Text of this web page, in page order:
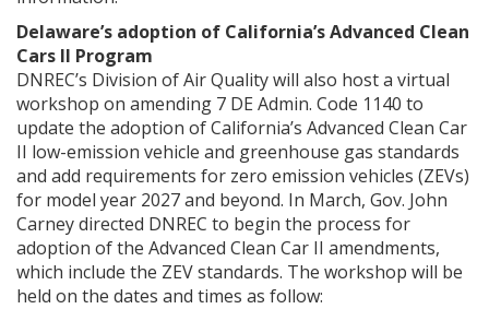
Delaware’s adoption of California’s Advanced Clean
Cars II Program
DNREC’s Division of Air Quality will also host a virtual
workshop on amending 7 DE Admin. Code 1140 to
update the adoption of California’s Advanced Clean Car
II low-emission vehicle and greenhouse gas standards
and add requirements for zero emission vehicles (ZEVs)
for model year 2027 and beyond. In March, Gov. John
Carney directed DNREC to begin the process for
adoption of the Advanced Clean Car II amendments,
which include the ZEV standards. The workshop will be
held on the dates and times as follow: